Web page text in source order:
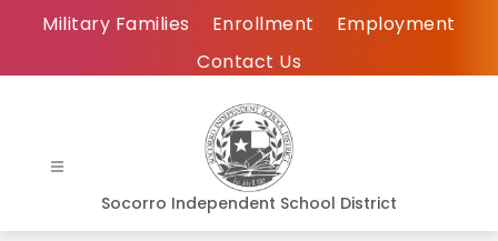
Military Families Enrollment
Employment
Contact Us
Socorro Independent School District